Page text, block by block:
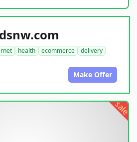
health ecommerce
delivery
Make Offer
sale